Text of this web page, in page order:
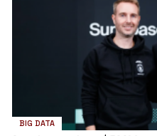
BIG DATA